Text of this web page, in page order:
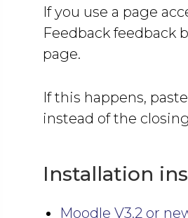
If you use a page
Feedback feedback
page.
If this happens,
instead of the closing
Installation
Moodle V3.2 or